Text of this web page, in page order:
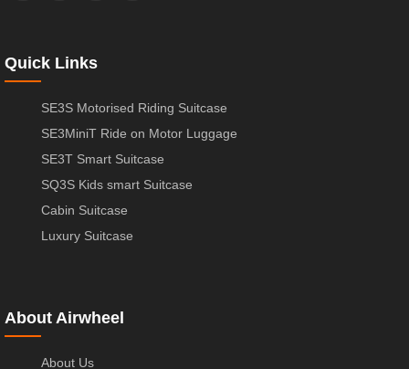
Quick Links
SE3S Motorised Riding Suitcase
SE3MiniT Ride on Motor Luggage
SE3T Smart Suitcase
SQ3S Kids smart Suitcase
Cabin Suitcase
Luxury Suitcase
About Airwheel
About Us